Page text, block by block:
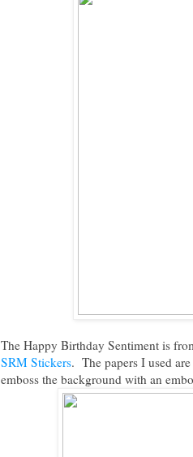
The Happy Birthday Sentiment is
SRM Stickers. The papers I used
emboss the background with an